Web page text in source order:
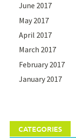
June 2017
May 2017
April 2017
March 2017
February 2017
January 2017
CATEGORIES